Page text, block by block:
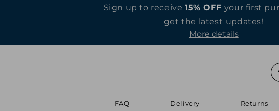
Sign up to receive15% OFF your first
get the latest updates!
More details
FAQ Delivery Returns